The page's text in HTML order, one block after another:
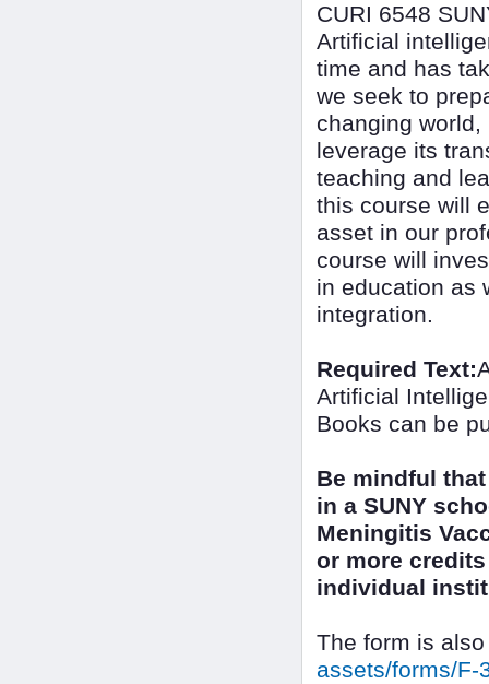
CURI 6548
Artificial
time and has
we seek to
changing
leverage its
teaching and
this course will
asset in our
course will
in education as
integration.
Required Text:
Artificial
Books can be
Be mindful
in a SUNY
Meningitis
or more
individual
The form is
assets/forms/F-